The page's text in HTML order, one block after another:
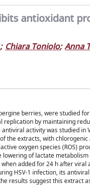
antioxidant
; Chiara Toniolo; Anna
berries, were studied
by maintaining
activity was studied in
the extracts, with
oxygen species (ROS)
of lactate
added for 24 h after viral
HSV-1 infection, its
results suggest this extract